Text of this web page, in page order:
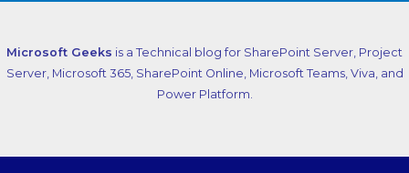
Microsoft Geeks is a Technical blog for SharePoint Server, Project
Server, Microsoft 365, SharePoint Online, Microsoft Teams, Viva, and
Power Platform.